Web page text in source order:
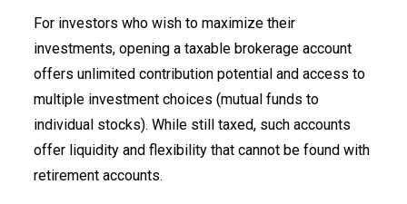
For investors who wish to maximize their
investments, opening a taxable brokerage account
offers unlimited contribution potential and access to
multiple investment choices (mutual funds to
individual stocks). While still taxed, such accounts
offer liquidity and flexibility that cannot be found with
retirement accounts.